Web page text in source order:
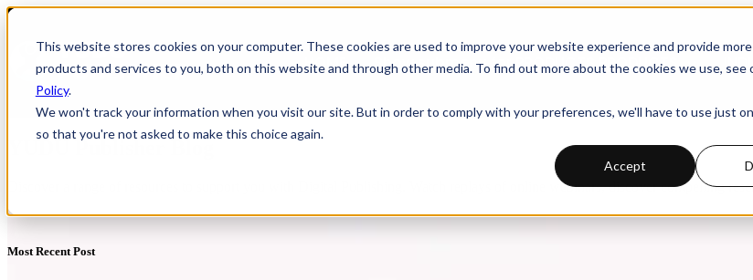
This website stores cookies on your computer. These cookies are used to improve your website experience and provide
products and services to you, both on this website and through other media. To find out more about the cookies we use, see
Policy.
We won't track your information when you visit our site. But in order to comply with your preferences, we'll have to use just
so that you're not asked to make this choice again.
Accept
HOME Show submenu for PRODUCTSPRODUCTS
YUDU Publisher Blog
Discover a range of resources to support you with Digital Publishing. Watch replays of online webinars, discover compelling
Most Recent Post